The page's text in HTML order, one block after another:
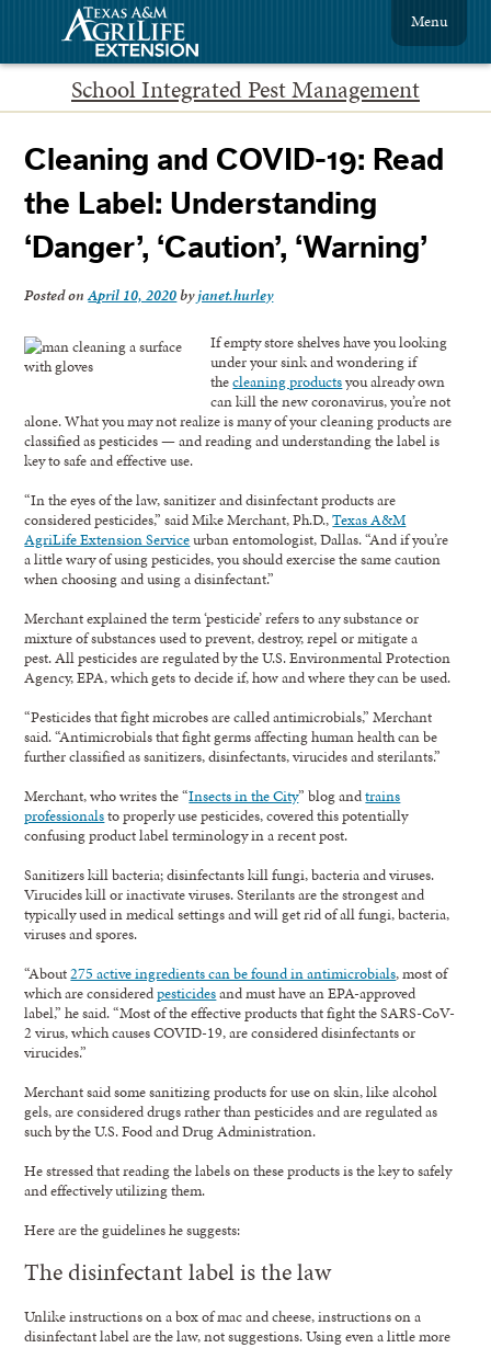
School Integrated Pest Management
Menu
Cleaning and COVID-19: Read
the Label: Understanding
‘Danger’, ‘Caution’, ‘Warning’
Posted onApril 10, 2020byjanet.hurley
If empty store shelves have you looking
under your sink and wondering if
thecleaning productsyou already own
can kill the new coronavirus, you’re not
alone. What you may not realize is many of your cleaning products are
classified as pesticides — and reading and understanding the label is
key to safe and effective use.
“In the eyes of the law, sanitizer and disinfectant products are
considered pesticides,” said Mike Merchant, Ph.D.,Texas A&M
AgriLife Extension Serviceurban entomologist, Dallas. “And if you’re
a little wary of using pesticides, you should exercise the same caution
when choosing and using a disinfectant.”
Merchant explained the term ‘pesticide’ refers to any substance or
mixture of substances used to prevent, destroy, repel or mitigate a
pest. All pesticides are regulated by the U.S. Environmental Protection
Agency, EPA, which gets to decide if, how and where they can be used.
“Pesticides that fight microbes are called antimicrobials,” Merchant
said. “Antimicrobials that fight germs affecting human health can be
further classified as sanitizers, disinfectants, virucides and sterilants.”
Merchant, who writes the “Insects in the City” blog andtrains
professionalsto properly use pesticides, covered this potentially
confusing product label terminology in a recent post.
Sanitizers kill bacteria; disinfectants kill fungi, bacteria and viruses.
Virucides kill or inactivate viruses. Sterilants are the strongest and
typically used in medical settings and will get rid of all fungi, bacteria,
viruses and spores.
“About275 active ingredients can be found in antimicrobials, most of
which are consideredpesticidesand must have an EPA-approved
label,” he said. “Most of the effective products that fight the SARS-CoV-
2 virus, which causes COVID-19, are considered disinfectants or
virucides.”
Merchant said some sanitizing products for use on skin, like alcohol
gels, are considered drugs rather than pesticides and are regulated as
such by the U.S. Food and Drug Administration.
He stressed that reading the labels on these products is the key to safely
and effectively utilizing them.
Here are the guidelines he suggests:
The disinfectant label is the law
Unlike instructions on a box of mac and cheese, instructions on a
disinfectant label are the law, not suggestions. Using even a little more